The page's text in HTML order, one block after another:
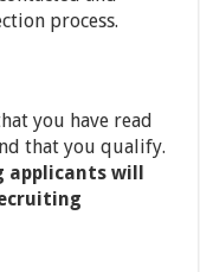
process.
you have read
that you qualify.
will